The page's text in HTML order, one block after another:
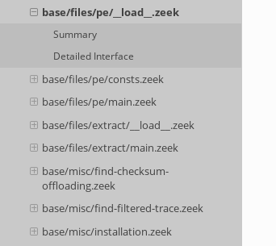
base/files/pe/__load__.zeek
Summary
Detailed Interface
base/files/pe/consts.zeek
base/files/pe/main.zeek
base/files/extract/__load__.zeek
base/files/extract/main.zeek
base/misc/find-checksum-
offloading.zeek
base/misc/find-filtered-trace.zeek
base/misc/installation.zeek